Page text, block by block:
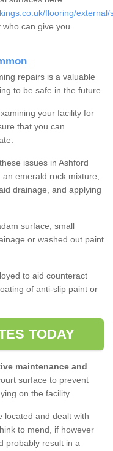
flooring/
can give you
repairs is a valuable
to be safe in the future.
your facility for
that you can
issues in Ashford
emerald rock mixture,
drainage, and applying
surface, small
or washed out paint
to aid counteract
of anti-slip paint or
TODAY
maintenance and
surface to prevent
on the facility.
located and dealt with
to mend, if however
probably result in a